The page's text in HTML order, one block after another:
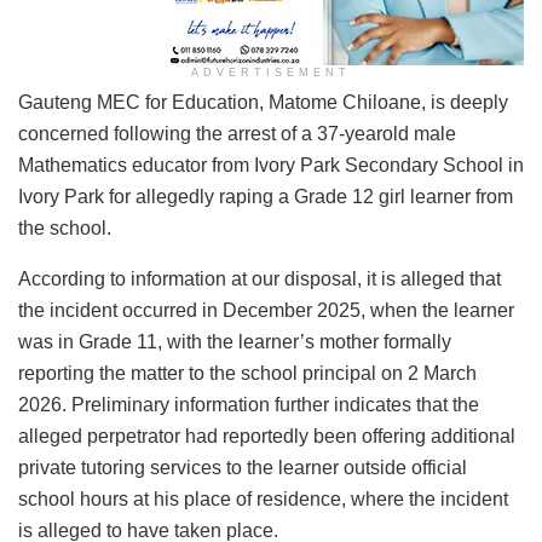
ADVERTISEMENT
Gauteng MEC for Education, Matome Chiloane, is deeply
concerned following the arrest of a 37-yearold male
Mathematics educator from Ivory Park Secondary School in
Ivory Park for allegedly raping a Grade 12 girl learner from
the school.
According to information at our disposal, it is alleged that
the incident occurred in December 2025, when the learner
was in Grade 11, with the learner’s mother formally
reporting the matter to the school principal on 2 March
2026. Preliminary information further indicates that the
alleged perpetrator had reportedly been offering additional
private tutoring services to the learner outside official
school hours at his place of residence, where the incident
is alleged to have taken place.